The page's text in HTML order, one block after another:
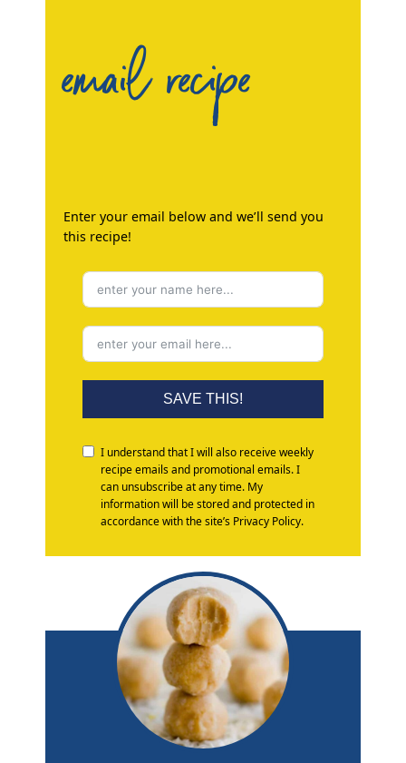
email recipe
Enter your email below and we’ll send you
this recipe!
SAVE THIS!
I understand that I will also receive weekly
recipe emails and promotional emails. I
can unsubscribe at any time. My
information will be stored and protected in
accordance with the site’s Privacy Policy.